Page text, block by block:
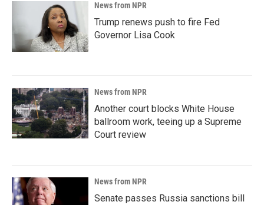
News from NPR
Trump renews push to fire Fed
Governor Lisa Cook
News from NPR
Another court blocks White House
ballroom work, teeing up a Supreme
Court review
News from NPR
Senate passes Russia sanctions bill